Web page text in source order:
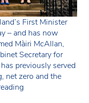
First Minister
– and has now
Màiri McAllan,
Secretary for
previously served
net zero and the